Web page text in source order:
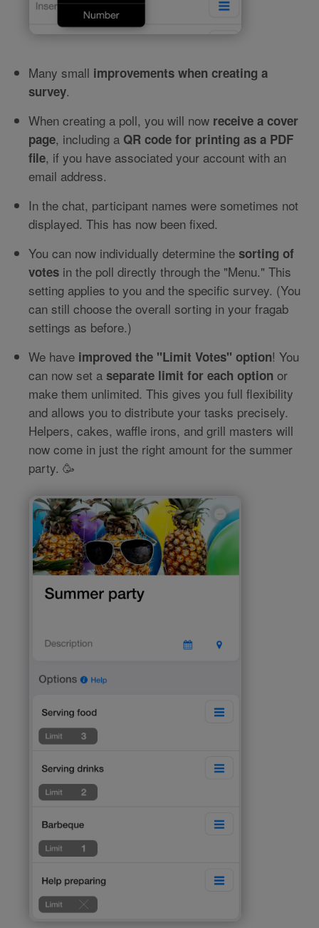
Many small improvements when creating a
survey.
When creating a poll, you will now receive a cover
page, including a QR code for printing as a PDF
file, if you have associated your account with an
email address.
In the chat, participant names were sometimes not
displayed. This has now been fixed.
You can now individually determine the sorting of
votes in the poll directly through the "Menu." This
setting applies to you and the specific survey. (You
can still choose the overall sorting in your fragab
settings as before.)
We have improved the "Limit Votes" option! You
can now set a separate limit for each option or
make them unlimited. This gives you full flexibility
and allows you to distribute your tasks precisely.
Helpers, cakes, waffle irons, and grill masters will
now come in just the right amount for the summer
party. 🥳